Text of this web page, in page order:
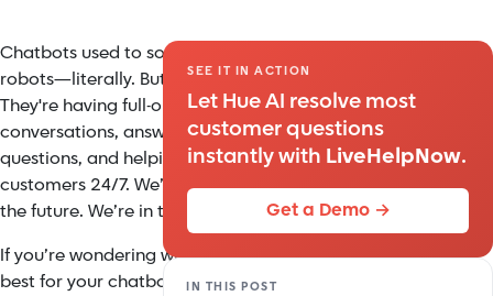
Chatbots used to sound like
robots—literally. But now?
They're having full-on
conversations, answering
questions, and helping
customers 24/7. We’re not in
the future. We’re in the now.
If you’re wondering which AI is
best for your chatbot needs,
SEE IT IN ACTION
Let Hue AI resolve most
customer questions
instantly with LiveHelpNow.
Get a Demo →
IN THIS POST